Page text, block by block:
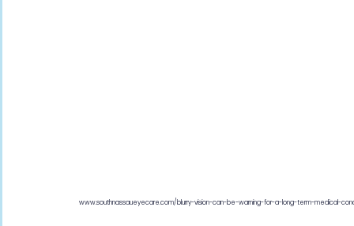
www.southnassaueyecare.com/blurry-vision-can-be-warning-for-a-long-term-medical-